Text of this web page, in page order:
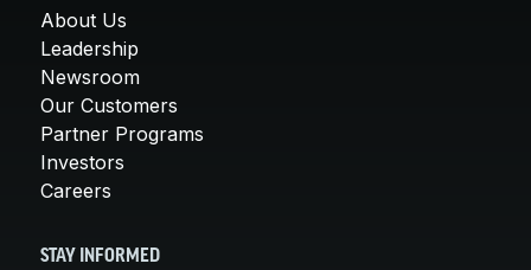
About Us
Leadership
Newsroom
Our Customers
Partner Programs
Investors
Careers
STAY INFORMED